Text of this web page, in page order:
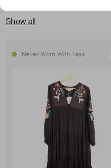
Show all
Never Worn With Tags